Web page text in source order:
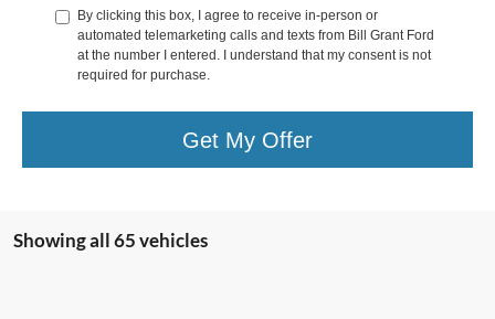
By clicking this box, I agree to receive in-person or
automated telemarketing calls and texts from Bill Grant Ford
at the number I entered. I understand that my consent is not
required for purchase.
Get My Offer
Showing all 65 vehicles